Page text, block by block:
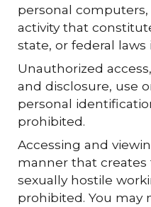
personal
activity that
state, or federal
Unauthorized
and disclosure, use
personal
prohibited.
Accessing and
manner that creates
sexually hostile
prohibited. You may